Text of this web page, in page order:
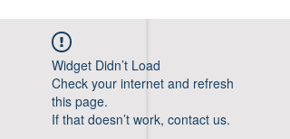
Widget Didn’t Load
Check your internet and refresh
this page.
If that doesn’t work, contact us.